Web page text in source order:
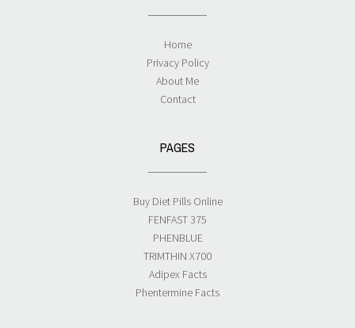
Home
Privacy Policy
About Me
Contact
PAGES
Buy Diet Pills Online
FENFAST 375
PHENBLUE
TRIMTHIN X700
Adipex Facts
Phentermine Facts